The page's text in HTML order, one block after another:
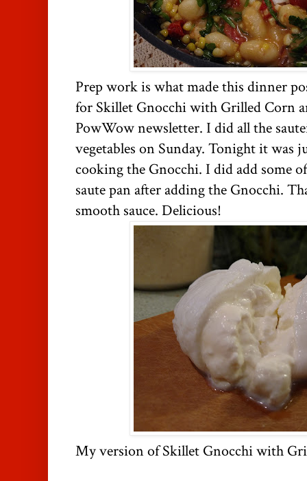
Prep work is what made this dinner
for Skillet Gnocchi with Grilled Corn
PowWow newsletter. I did all the
vegetables on Sunday. Tonight it was
cooking the Gnocchi. I did add some
saute pan after adding the Gnocchi.
smooth sauce. Delicious!
My version of Skillet Gnocchi with